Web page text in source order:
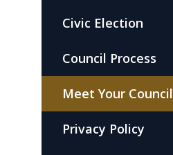
Civic Election
Council Process
Meet Your Council
Privacy Policy